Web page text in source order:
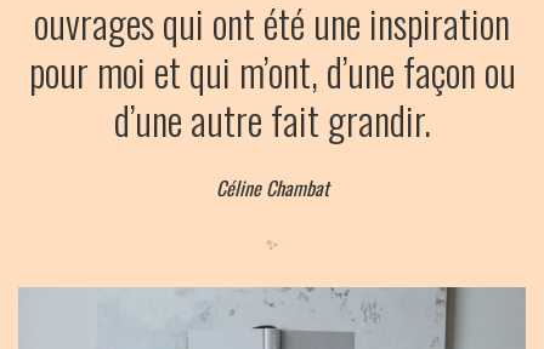
ouvrages qui ont été une inspiration
pour moi et qui m’ont, d’une façon ou
d’une autre fait grandir.
Céline Chambat
✨